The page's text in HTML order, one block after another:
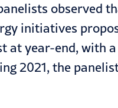
observed
initiatives
at year-end, with
2021, the